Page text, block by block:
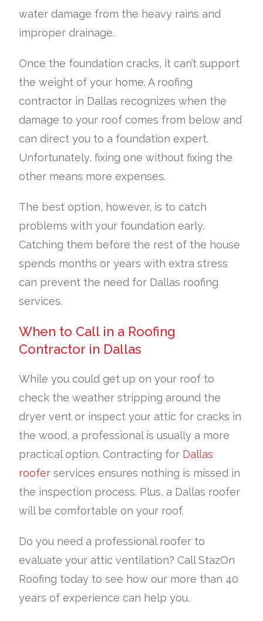
water damage from the heavy rains and
improper drainage.
Once the foundation cracks, it can’t support
the weight of your home. A roofing
contractor in Dallas recognizes when the
damage to your roof comes from below and
can direct you to a foundation expert.
Unfortunately, fixing one without fixing the
other means more expenses.
The best option, however, is to catch
problems with your foundation early.
Catching them before the rest of the house
spends months or years with extra stress
can prevent the need for Dallas roofing
services.
When to Call in a Roofing
Contractor in Dallas
While you could get up on your roof to
check the weather stripping around the
dryer vent or inspect your attic for cracks in
the wood, a professional is usually a more
practical option. Contracting for Dallas
roofer services ensures nothing is missed in
the inspection process. Plus, a Dallas roofer
will be comfortable on your roof.
Do you need a professional roofer to
evaluate your attic ventilation? Call StazOn
Roofing today to see how our more than 40
years of experience can help you.